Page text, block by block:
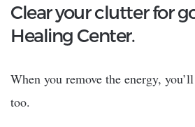
Clear your clutter for
Healing Center.
When you remove the energy,
too.